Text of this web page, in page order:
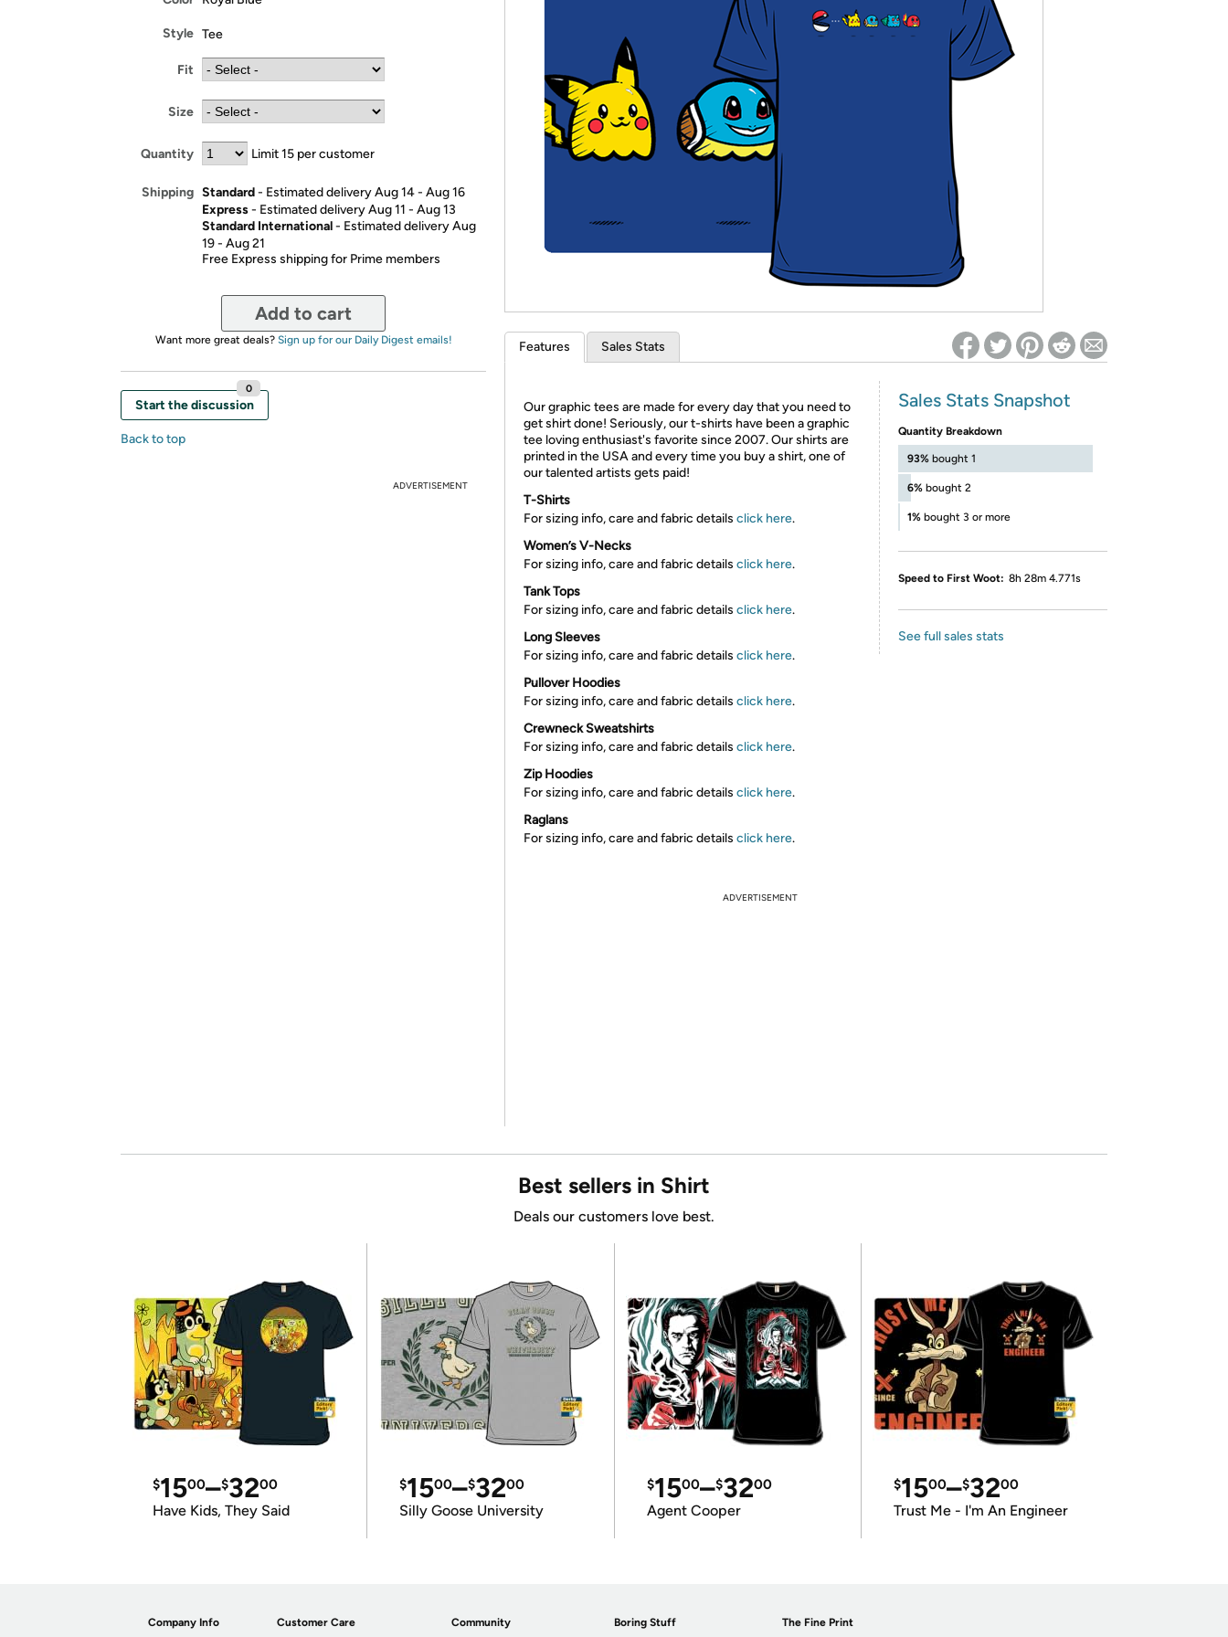
* Re-login required on Woot! for benefits to take effect
Style Tee
Fit
Size
Quantity Limit 15 per customer
Shipping Standard- Estimated delivery Aug 14 - Aug 16
Express- Estimated delivery Aug 11 - Aug 13
Standard International- Estimated delivery Aug
19 - Aug 21
Free Express shipping for Prime members
Add to cart
Want more great deals? Sign up for our Daily Digest emails!
Start the discussion
0
Back to top
ADVERTISEMENT
Features Sales Stats
Our graphic tees are made for every day that you need to
get shirt done! Seriously, our t-shirts have been a graphic
tee loving enthusiast's favorite since 2007. Our shirts are
printed in the USA and every time you buy a shirt, one of
our talented artists gets paid!
T-Shirts
For sizing info, care and fabric details click here.
Women’s V-Necks
For sizing info, care and fabric details click here.
Tank Tops
For sizing info, care and fabric details click here.
Long Sleeves
For sizing info, care and fabric details click here.
Pullover Hoodies
For sizing info, care and fabric details click here.
Crewneck Sweatshirts
For sizing info, care and fabric details click here.
Zip Hoodies
For sizing info, care and fabric details click here.
Raglans
For sizing info, care and fabric details click here.
Sales Stats Snapshot
Quantity Breakdown
93% bought 1
6% bought 2
1% bought 3 or more
Speed to First Woot: 8h 28m 4.771s
See full sales stats
ADVERTISEMENT
Best sellers in Shirt
Deals our customers love best.
$1500–$3200
Have Kids, They Said
$1500–$3200
Silly Goose University
$1500–$3200
Agent Cooper
$1500–$3200
Trust Me - I'm An Engineer
Company Info Customer Care Community Boring Stuff The Fine Print